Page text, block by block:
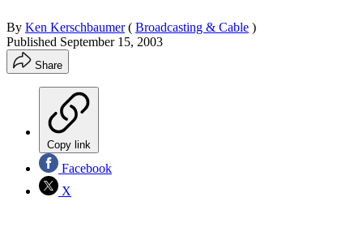
By Ken Kerschbaumer ( Broadcasting & Cable )
Published September 15, 2003
Share
Copy link
Facebook
X